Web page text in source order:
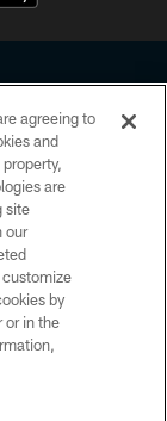
No portion of
in any
agree to abide by
and Terms and
agreeing to
and
are
site
our
by
or in the